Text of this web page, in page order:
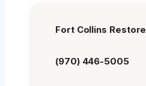
Fort Collins Restore
(970) 446-5005